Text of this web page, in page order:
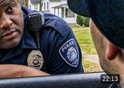
22:13